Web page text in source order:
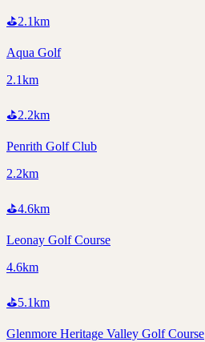
⛳2.1km
Aqua Golf
2.1km
⛳2.2km
Penrith Golf Club
2.2km
⛳4.6km
Leonay Golf Course
4.6km
⛳5.1km
Glenmore Heritage Valley Golf Course